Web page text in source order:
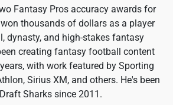
Fantasy Pros accuracy awards for
thousands of dollars as a player
dynasty, and high-stakes fantasy
creating fantasy football content
with work featured by Sporting
Sirius XM, and others. He's been
Sharks since 2011.